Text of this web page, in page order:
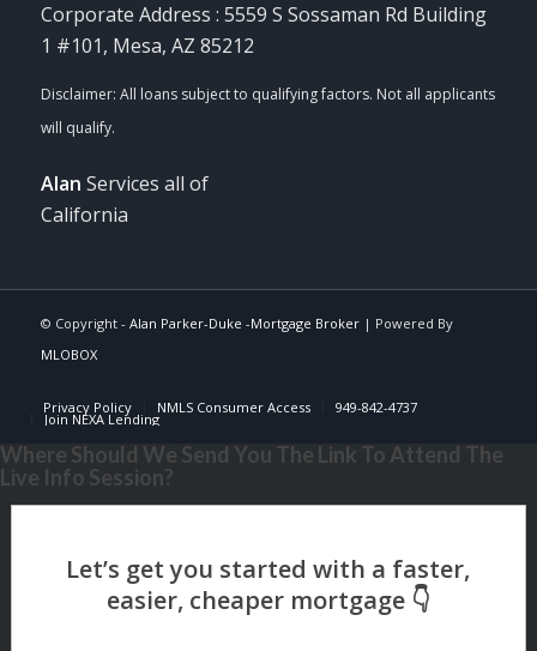
Corporate Address : 5559 S Sossaman Rd Building
1 #101, Mesa, AZ 85212
Alan Services all of
California
© Copyright - Alan Parker-Duke -Mortgage Broker| Powered By
MLOBOX
Privacy Policy NMLS Consumer Access 949-842-4737
Join NEXA Lending
Where Should We Send You The Link To Attend The
Live Info Session?